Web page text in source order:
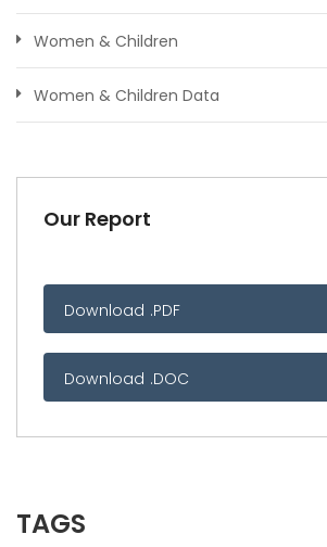
Women & Children
Women & Children Data
Our Report
Download .PDF
Download .DOC
TAGS